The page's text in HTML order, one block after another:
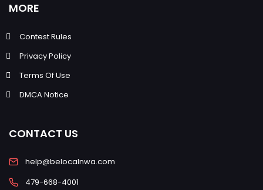
MORE
Contest Rules
Privacy Policy
Terms Of Use
DMCA Notice
CONTACT US
help@belocalnwa.com
479-668-4001